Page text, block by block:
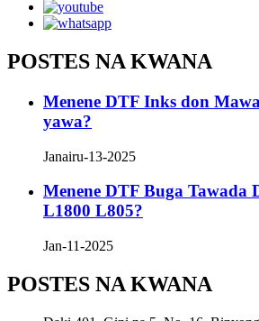
POSTES NA KWANA
Menene DTF Inks don
yawa?
Janairu-13-2025
Menene DTF Buga Tawada
L1800 L805?
Jan-11-2025
POSTES NA KWANA